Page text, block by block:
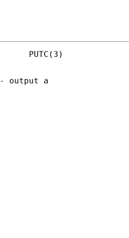
PUTC(3)
output a